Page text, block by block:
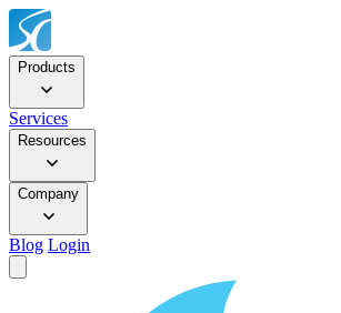
Products
Services
Resources
Company
Blog Login